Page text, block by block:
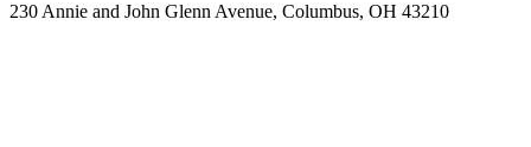
230 Annie and John Glenn Avenue, Columbus, OH 43210